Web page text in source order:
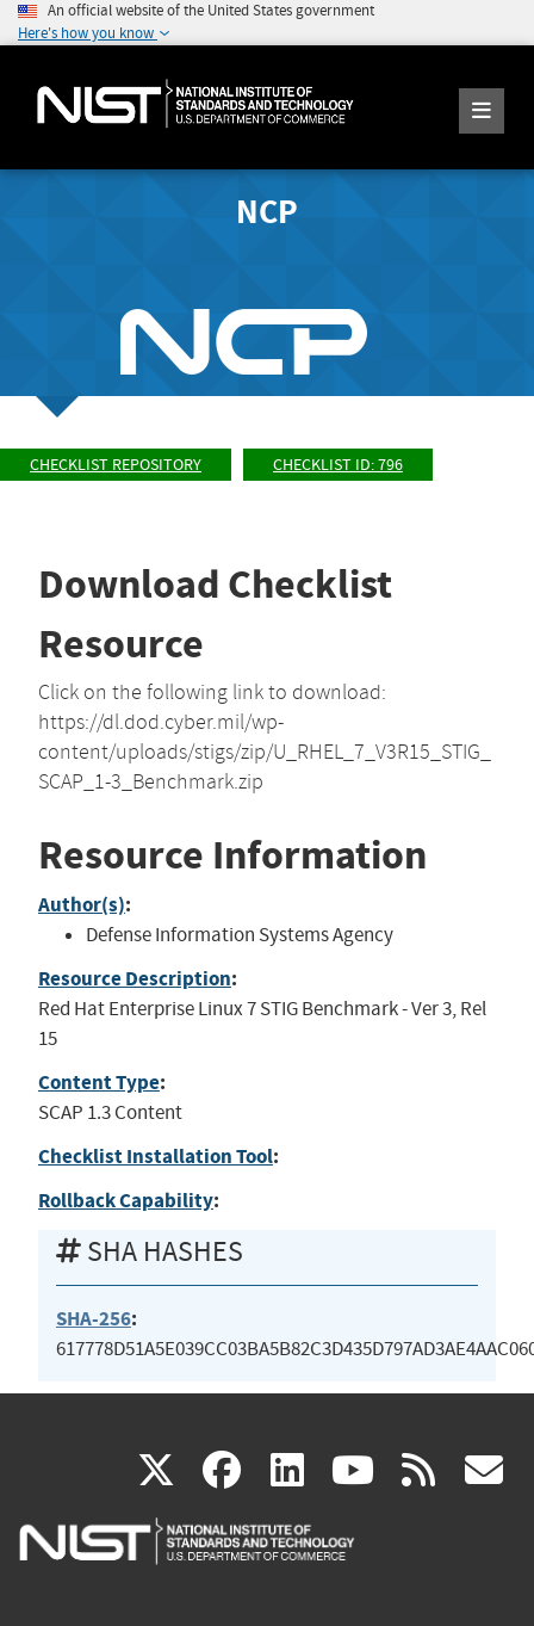
An official website of the United States government
Here's how you know
NCP
CHECKLIST REPOSITORY CHECKLIST ID: 796
Download Checklist
Resource
Click on the following link to download:
https://dl.dod.cyber.mil/wp-
content/uploads/stigs/zip/U_RHEL_7_V3R15_STIG_
SCAP_1-3_Benchmark.zip
Resource Information
Author(s):
Defense Information Systems Agency
Resource Description:
Red Hat Enterprise Linux 7 STIG Benchmark - Ver 3, Rel
15
Content Type:
SCAP 1.3 Content
Checklist Installation Tool:
Rollback Capability:
SHA HASHES
SHA-256:
X(link
is
facebook
(link
is
linkedin
(link
is
(link rss